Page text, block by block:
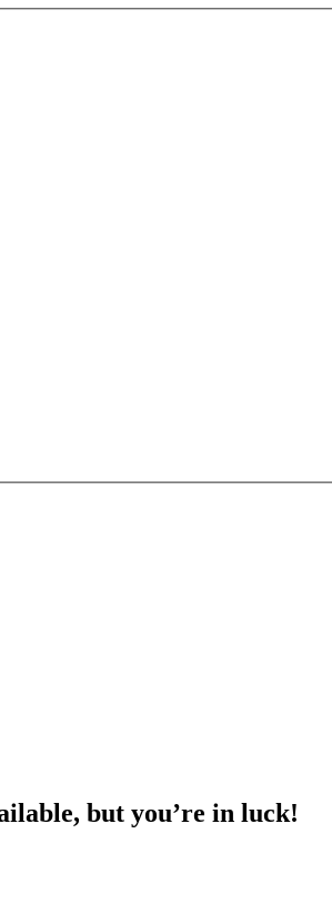
but you’re in luck!